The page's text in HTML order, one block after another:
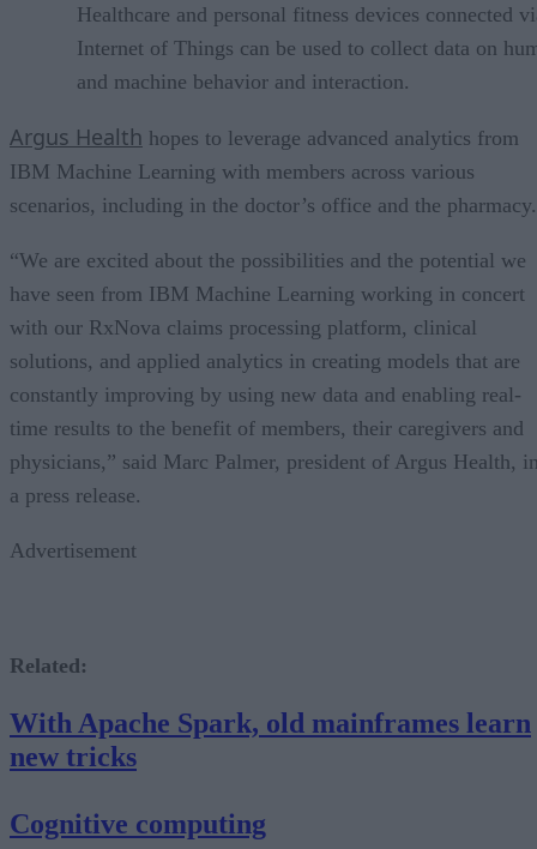
Healthcare and personal fitness devices connected
Internet of Things can be used to collect data on
and machine behavior and interaction.
Argus Health hopes to leverage advanced analytics from
IBM Machine Learning with members across various
scenarios, including in the doctor’s office and the pharmacy.
“We are excited about the possibilities and the potential we
have seen from IBM Machine Learning working in concert
with our RxNova claims processing platform, clinical
solutions, and applied analytics in creating models that are
constantly improving by using new data and enabling real-
time results to the benefit of members, their caregivers and
physicians,” said Marc Palmer, president of Argus Health,
a press release.
Advertisement
Related:
With Apache Spark, old mainframes learn
new tricks
Cognitive computing